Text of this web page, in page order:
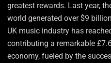
greatest rewards. Last year,
world generated over $9
UK music industry has
contributing a remarkable
economy, fueled by the